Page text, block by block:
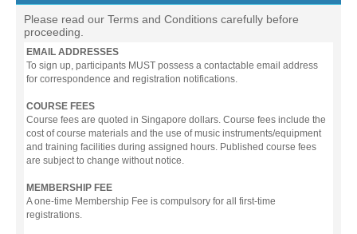
Please read our Terms and Conditions carefully before
proceeding.
EMAIL ADDRESSES
To sign up, participants MUST possess a contactable email address
for correspondence and registration notifications.
COURSE FEES
Course fees are quoted in Singapore dollars. Course fees include the
cost of course materials and the use of music instruments/equipment
and training facilities during assigned hours. Published course fees
are subject to change without notice.
MEMBERSHIP FEE
A one-time Membership Fee is compulsory for all first-time
registrations.